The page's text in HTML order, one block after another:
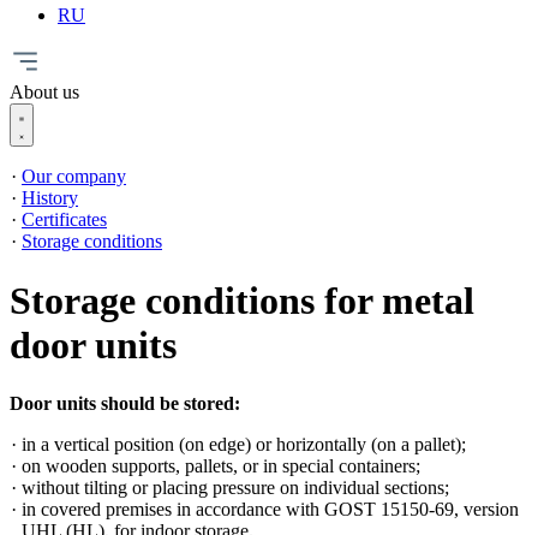
RU
About us
Our company
History
Certificates
Storage conditions
Storage conditions for metal
door units
Door units should be stored:
in a vertical position (on edge) or horizontally (on a pallet);
on wooden supports, pallets, or in special containers;
without tilting or placing pressure on individual sections;
in covered premises in accordance with GOST 15150-69, version